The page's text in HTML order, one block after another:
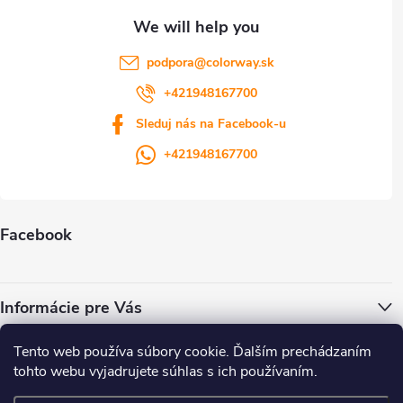
Tento web používa súbory cookie. Ďalším prechádzaním
tohto webu vyjadrujete súhlas s ich používaním.
Facebook
Informácie pre Vás
podpora@colorway.sk
+421948167700
Sleduj nás na Facebook-u
+421948167700
ColorWay.cz Colorway.sk Colorway.com
CapitalSystem.eu